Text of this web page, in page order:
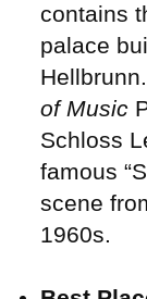
contains
palace
of Music
Schloss
famous
scene
1960s.